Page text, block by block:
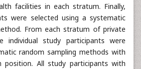
facilities in each stratum. Finally,
were selected using a systematic
From each stratum of private
individual study participants were
random sampling methods with
All study participants with